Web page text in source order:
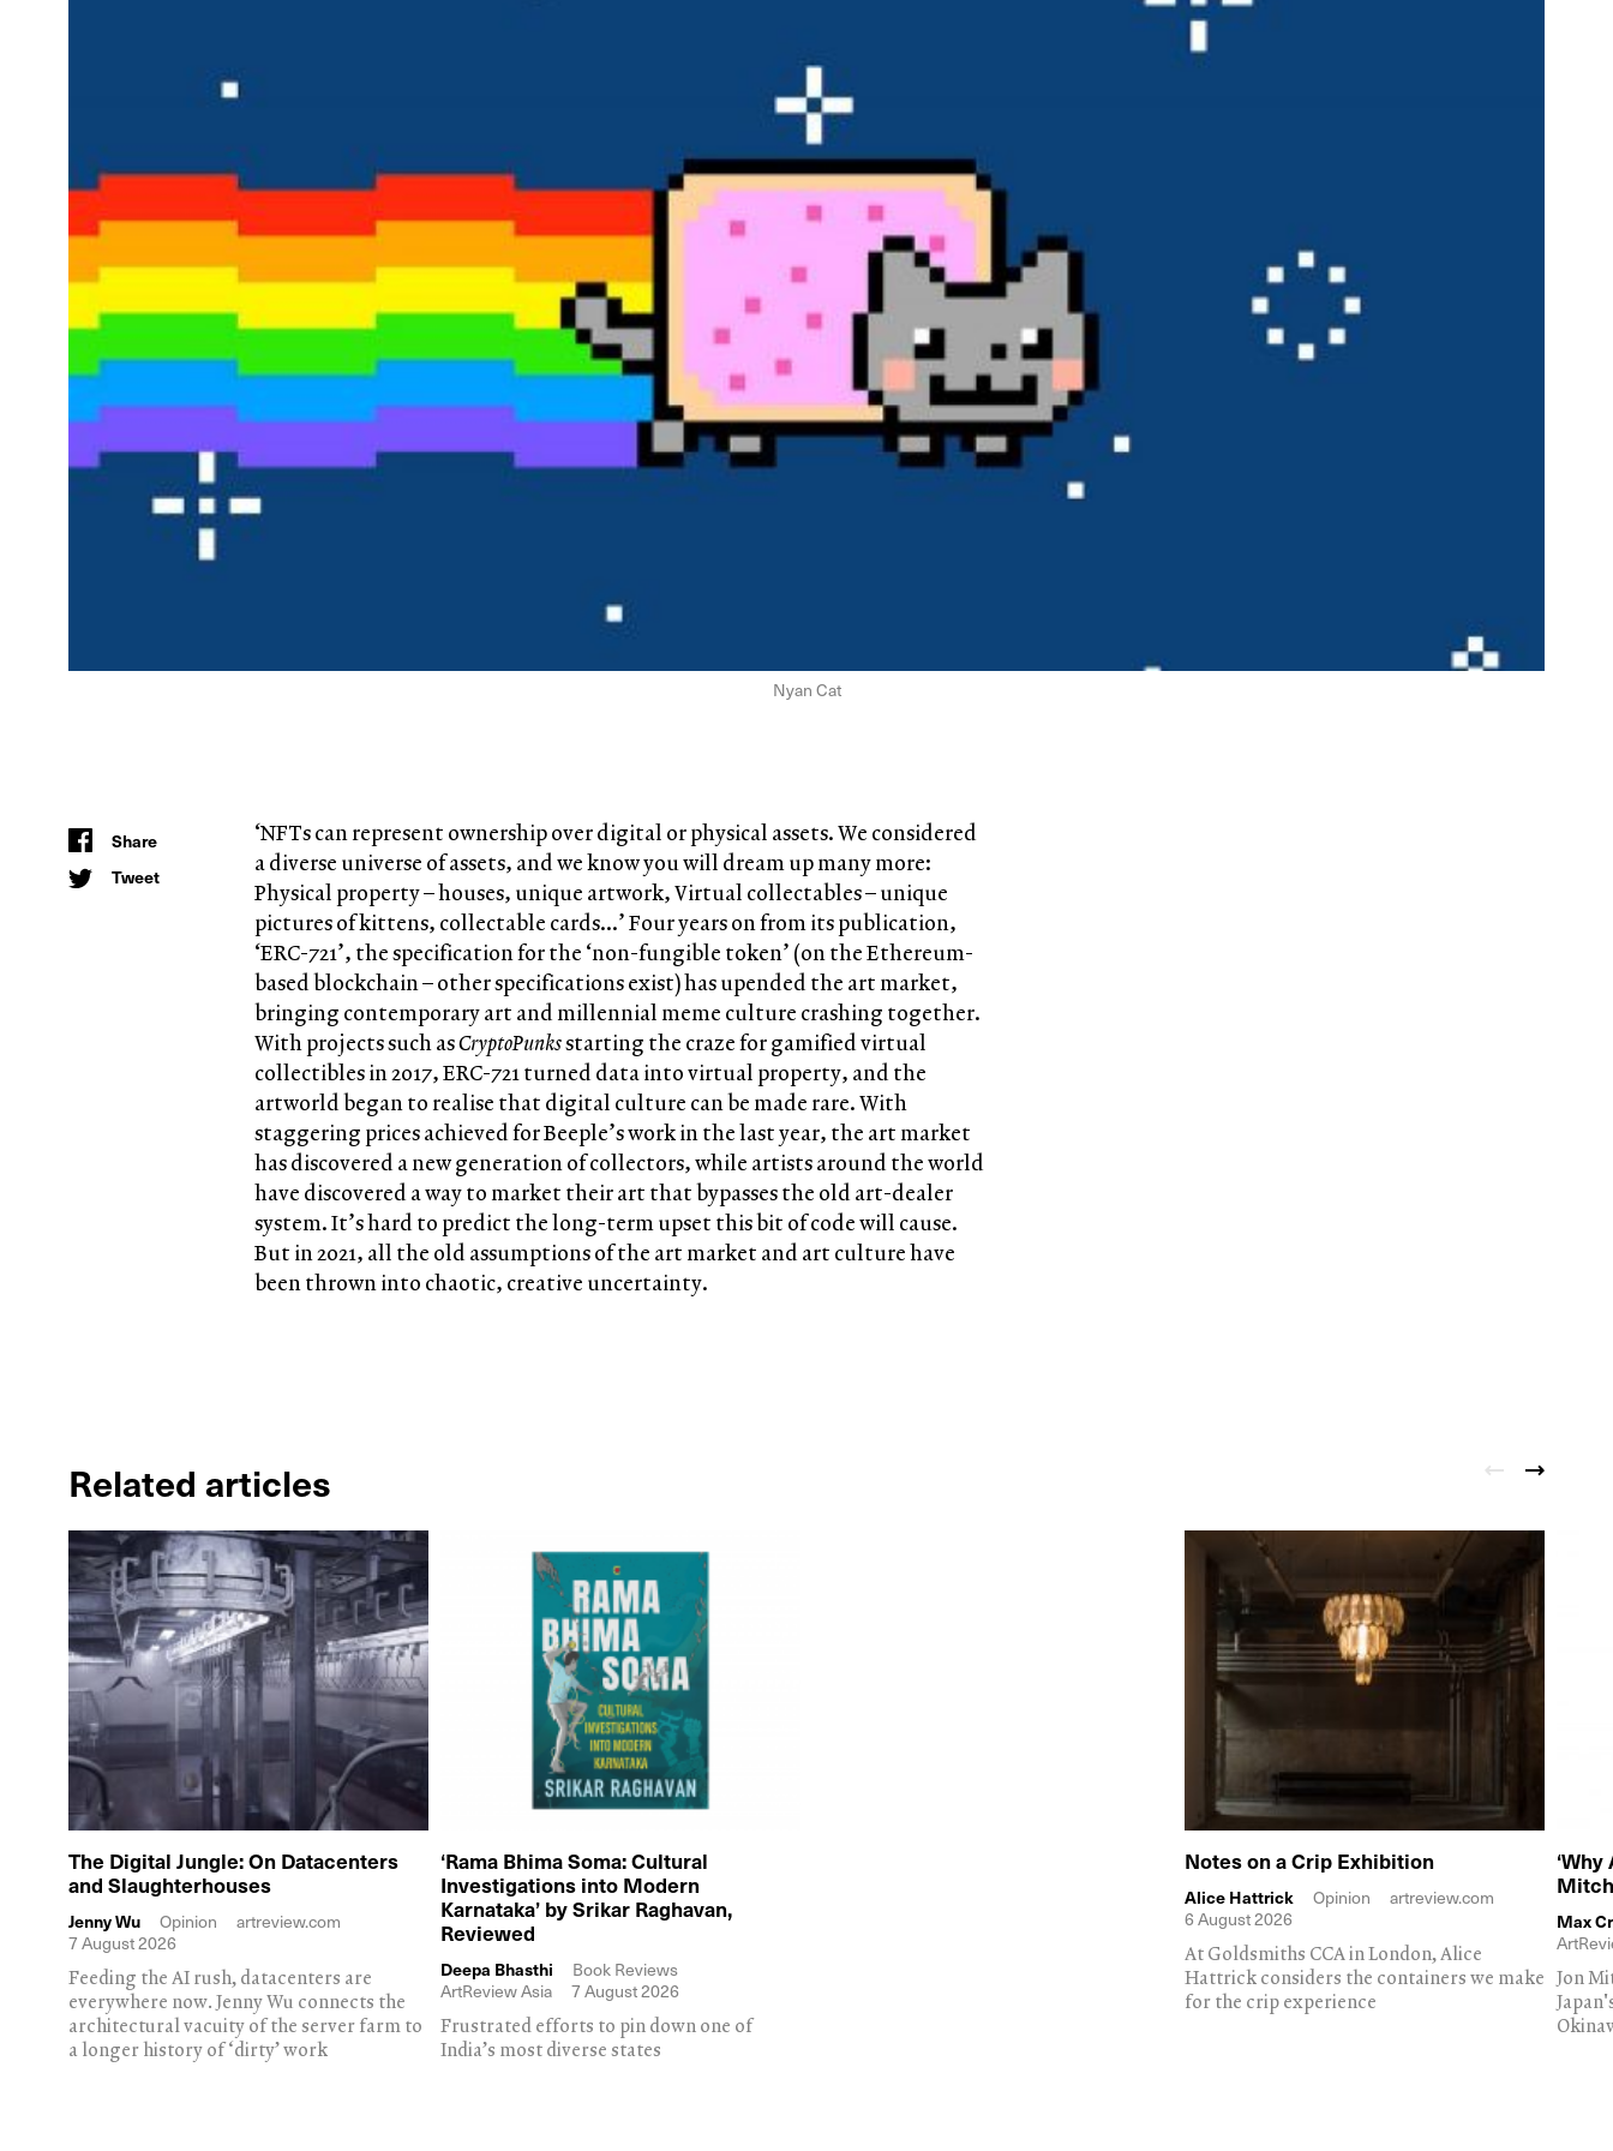
Nyan Cat
‘NFTs can represent ownership over digital or physical assets. We considered
a diverse universe of assets, and we know you will dream up many more:
Physical property – houses, unique artwork, Virtual collectables – unique
pictures of kittens, collectable cards…’ Four years on from its publication,
‘ERC-721’, the specification for the ‘non-fungible token’ (on the Ethereum-
based blockchain – other specifications exist) has upended the art market,
bringing contemporary art and millennial meme culture crashing together.
With projects such asCryptoPunksstarting the craze for gamified virtual
collectibles in 2017, ERC-721 turned data into virtual property, and the
artworld began to realise that digital culture can be made rare. With
staggering prices achieved for Beeple’s work in the last year, the art market
has discovered a new generation of collectors, while artists around the world
have discovered a way to market their art that bypasses the old art-dealer
system. It’s hard to predict the long-term upset this bit of code will cause.
But in 2021, all the old assumptions of the art market and art culture have
been thrown into chaotic, creative uncertainty.
Share
Tweet
Related articles
The Digital Jungle: On Datacenters
and Slaughterhouses
Jenny Wu Opinion
artreview.com
7 August 2026
Feeding the AI rush, datacenters are
everywhere now. Jenny Wu connects the
architectural vacuity of the server farm to
a longer history of ‘dirty’ work
‘Rama Bhima Soma: Cultural
Investigations into Modern
Karnataka’ by Srikar Raghavan,
Reviewed
Deepa Bhasthi
Book Reviews
ArtReview Asia
7 August 2026
Frustrated efforts to pin down one of
India’s most diverse states
Notes on a Crip Exhibition
Alice Hattrick Opinion
artreview.com
6 August 2026
At Goldsmiths CCA in London, Alice
Hattrick considers the containers we make
for the crip experience
Max
Jon